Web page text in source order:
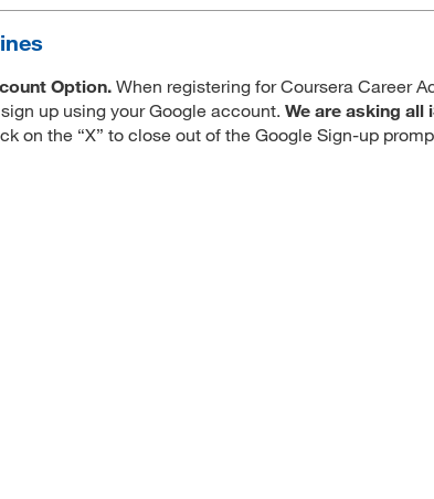
Option. When registering for Coursera Career
up using your Google account. We are asking all
on the “X” to close out of the Google Sign-up